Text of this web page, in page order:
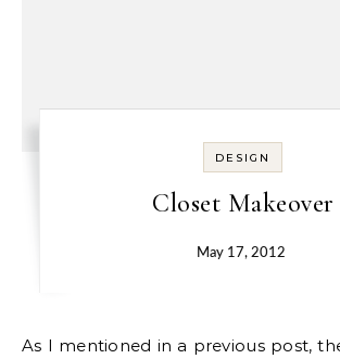
DESIGN
Closet Makeover
May 17, 2012
As I mentioned in a previous post, the closets in our